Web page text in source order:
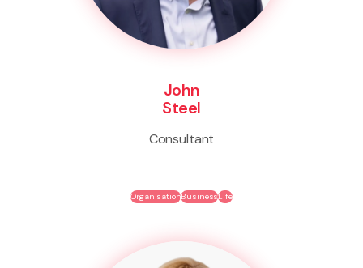
John
Steel
Consultant
OrganisationBusinessLife